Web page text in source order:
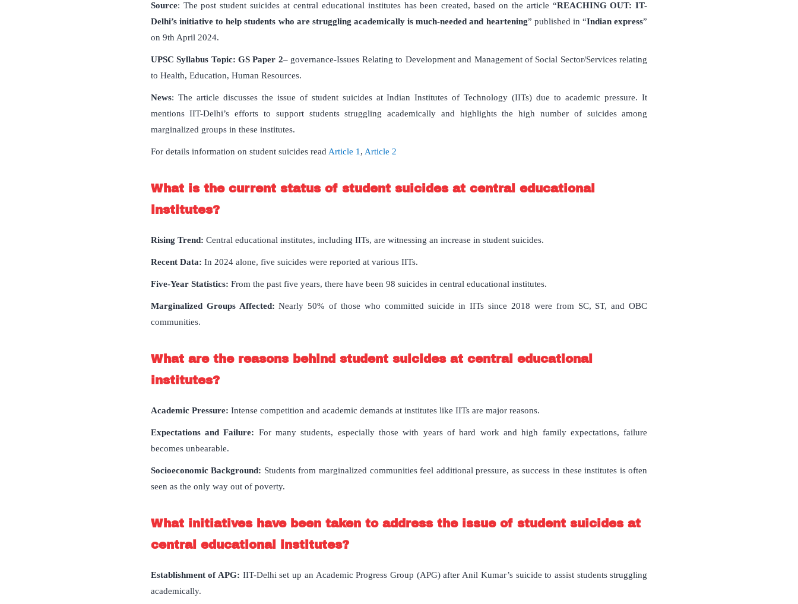
Source: The post student suicides at central educational institutes has been created, based on the article “REACHING OUT: IT-
Delhi’s initiative to help students who are struggling academically is much-needed and heartening” published in “Indian express”
on 9th April 2024.
UPSC Syllabus Topic: GS Paper 2– governance-Issues Relating to Development and Management of Social Sector/Services relating
to Health, Education, Human Resources.
News: The article discusses the issue of student suicides at Indian Institutes of Technology (IITs) due to academic pressure. It
mentions IIT-Delhi’s efforts to support students struggling academically and highlights the high number of suicides among
marginalized groups in these institutes.
For details information on student suicides read Article 1 , Article 2
What is the current status of student suicides at central educational
institutes?
Rising Trend: Central educational institutes, including IITs, are witnessing an increase in student suicides.
Recent Data: In 2024 alone, five suicides were reported at various IITs.
Five-Year Statistics: From the past five years, there have been 98 suicides in central educational institutes.
Marginalized Groups Affected: Nearly 50% of those who committed suicide in IITs since 2018 were from SC, ST, and OBC
communities.
What are the reasons behind student suicides at central educational
institutes?
Academic Pressure: Intense competition and academic demands at institutes like IITs are major reasons.
Expectations and Failure: For many students, especially those with years of hard work and high family expectations, failure
becomes unbearable.
Socioeconomic Background: Students from marginalized communities feel additional pressure, as success in these institutes is often
seen as the only way out of poverty.
What initiatives have been taken to address the issue of student suicides at
central educational institutes?
Establishment of APG: IIT-Delhi set up an Academic Progress Group (APG) after Anil Kumar’s suicide to assist students struggling
academically.